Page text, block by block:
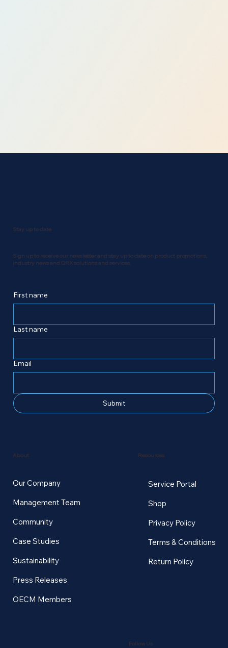
Stay up to date
Sign up to receive our newsletter and stay up to date on product promotions,
industry news and QRX solutions and services.
First name
Last name
Email
Submit
Our Company
Management Team
Community
Case Studies
Sustainability
Press Releases
OECM Members
Service Portal
Shop
Privacy Policy
Terms & Conditions
Return Policy
About
Follow Us
Resources